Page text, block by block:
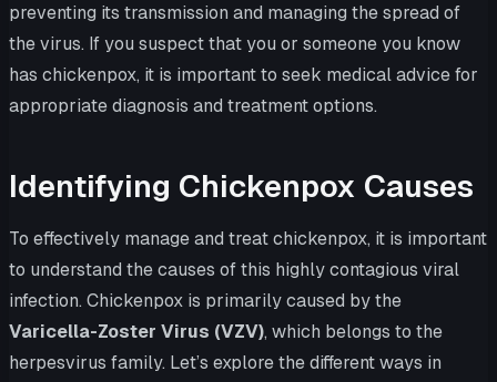
preventing its transmission and managing the spread of
the virus. If you suspect that you or someone you know
has chickenpox, it is important to seek medical advice for
appropriate diagnosis and treatment options.
Identifying Chickenpox Causes
To effectively manage and treat chickenpox, it is important
to understand the causes of this highly contagious viral
infection. Chickenpox is primarily caused by the
Varicella-Zoster Virus (VZV), which belongs to the
herpesvirus family. Let’s explore the different ways in